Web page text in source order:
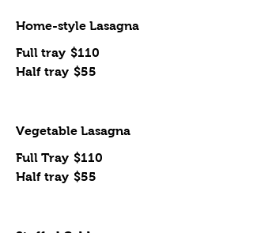
Home-style Lasagna
Full tray $110
Half tray $55
Vegetable Lasagna
Full Tray $110
Half tray $55